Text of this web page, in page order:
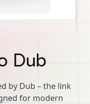
Dub
by Dub – the link
for modern